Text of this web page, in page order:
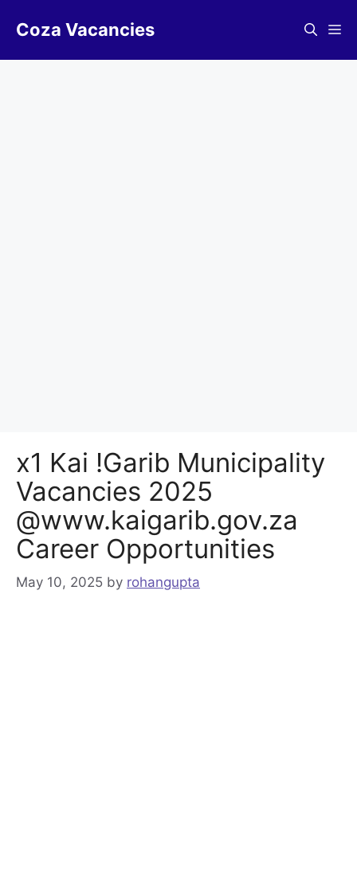
Coza Vacancies
x1 Kai !Garib Municipality
Vacancies 2025
@www.kaigarib.gov.za
Career Opportunities
May 10, 2025 by rohangupta